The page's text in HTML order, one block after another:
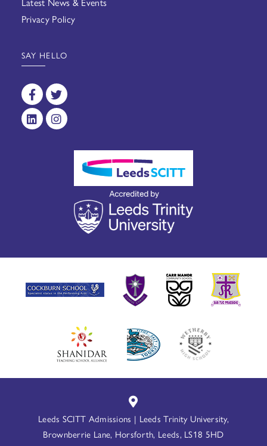
Privacy Policy
SAY HELLO
Leeds SCITT Admissions | Leeds Trinity University,
Brownberrie Lane, Horsforth, Leeds, LS18 5HD